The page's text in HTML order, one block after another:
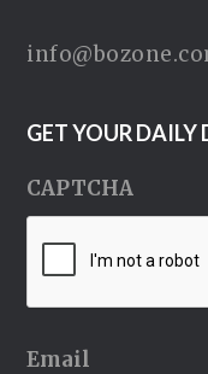
GET YOUR DAILY
CAPTCHA
Email